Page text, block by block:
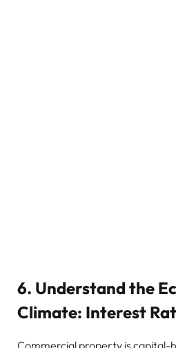
6. Understand the
Climate: Interest